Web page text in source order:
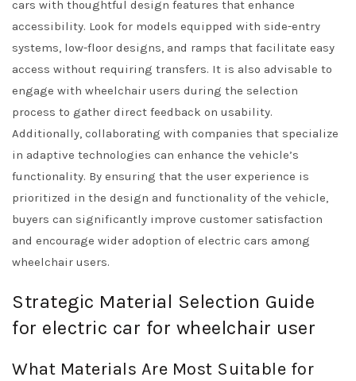
cars with thoughtful design features that enhance
accessibility. Look for models equipped with side-entry
systems, low-floor designs, and ramps that facilitate easy
access without requiring transfers. It is also advisable to
engage with wheelchair users during the selection
process to gather direct feedback on usability.
Additionally, collaborating with companies that specialize
in adaptive technologies can enhance the vehicle’s
functionality. By ensuring that the user experience is
prioritized in the design and functionality of the vehicle,
buyers can significantly improve customer satisfaction
and encourage wider adoption of electric cars among
wheelchair users.
Strategic Material Selection Guide
for electric car for wheelchair user
What Materials Are Most Suitable for